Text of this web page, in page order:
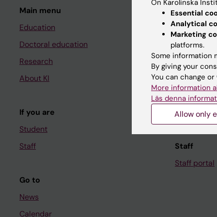
Main menu
Education
Doctoral education
Research
About KI
If you are
Student
Staff
Go to
News
Calendar
Student
Ladok
Canvas
Schedule
Student e-
Course
Student at
Staff
Staff portal
On Karolinska
Essential
Analytical
Marketing
platforms.
Some information
By giving your
You can change
More information
Läs denna
Allow only